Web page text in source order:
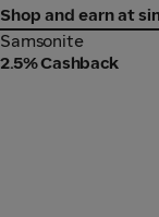
Shop and earn at
Samsonite
Samsonite
2.5% Cashback